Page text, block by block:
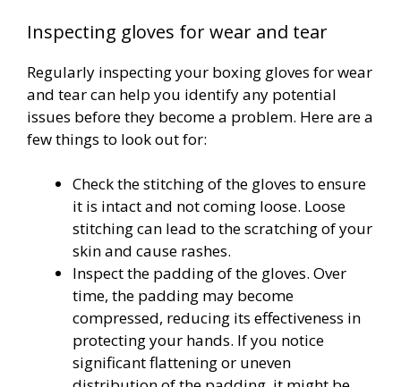
Inspecting gloves for wear and tear
Regularly inspecting your boxing gloves for wear
and tear can help you identify any potential
issues before they become a problem. Here are a
few things to look out for:
Check the stitching of the gloves to ensure
it is intact and not coming loose. Loose
stitching can lead to the scratching of your
skin and cause rashes.
Inspect the padding of the gloves. Over
time, the padding may become
compressed, reducing its effectiveness in
protecting your hands. If you notice
significant flattening or uneven